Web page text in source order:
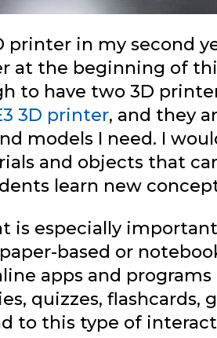
printer in my second
at the beginning of
to have two 3D
3D printer, and they
models I need. I
and objects that
learn new
is especially important
based or
apps and
quizzes, flashcards,
to this type of